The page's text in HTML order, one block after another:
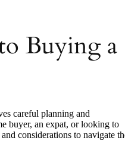
Buying a
careful planning and
buyer, an expat, or looking to
considerations to navigate